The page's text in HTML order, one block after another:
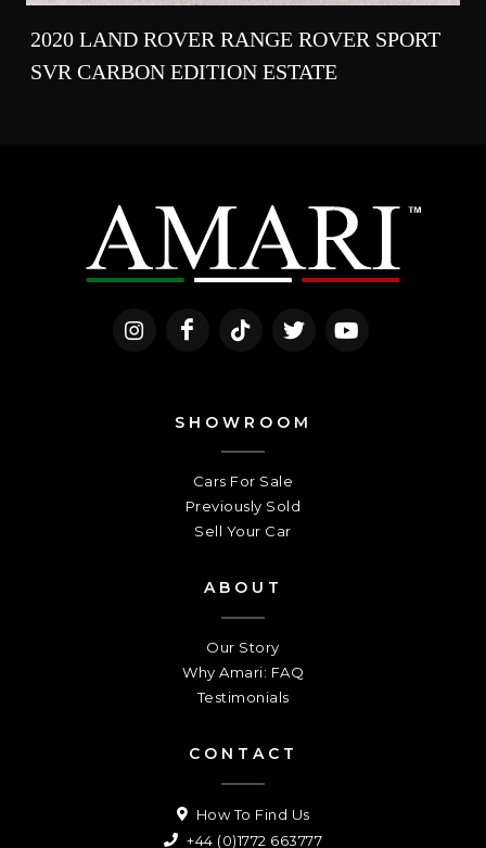
2020 LAND ROVER RANGE ROVER SPORT
SVR CARBON EDITION ESTATE
SHOWROOM
Cars For Sale
Previously Sold
Sell Your Car
ABOUT
Our Story
Why Amari: FAQ
Testimonials
CONTACT
How To Find Us
+44 (0)1772 663777